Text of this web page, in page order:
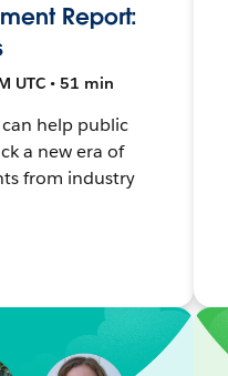
Report:
UTC • 51 min
help public
a new era of
from industry